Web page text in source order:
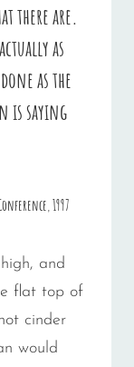
there are.
as
as the
is saying
1997
and
flat top of
cinder
would